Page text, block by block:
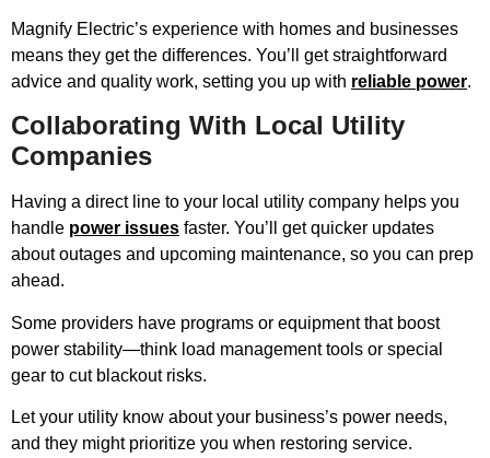
Magnify Electric’s experience with homes and businesses
means they get the differences. You’ll get straightforward
advice and quality work, setting you up with reliable power.
Collaborating With Local Utility
Companies
Having a direct line to your local utility company helps you
handle power issues faster. You’ll get quicker updates
about outages and upcoming maintenance, so you can prep
ahead.
Some providers have programs or equipment that boost
power stability—think load management tools or special
gear to cut blackout risks.
Let your utility know about your business’s power needs,
and they might prioritize you when restoring service.